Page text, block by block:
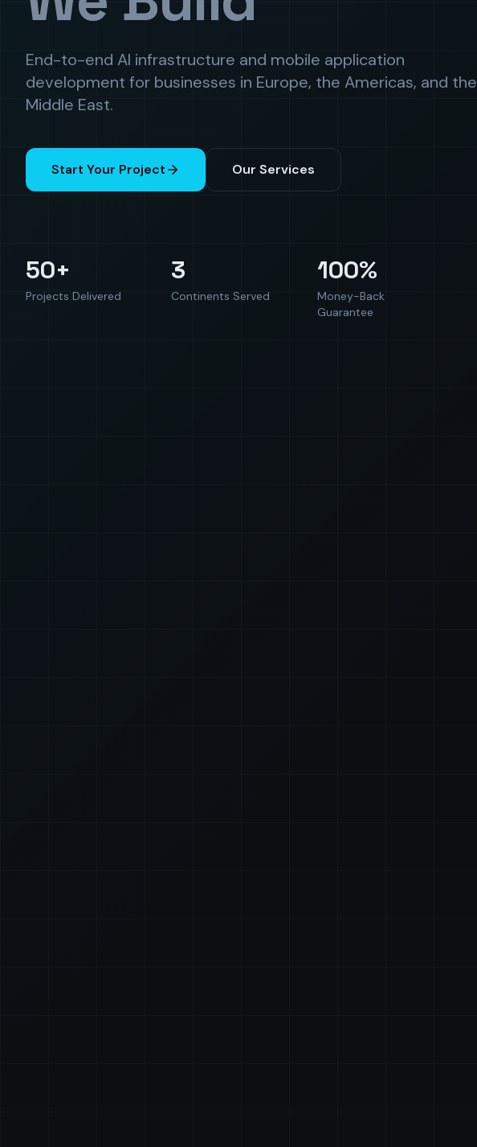
End-to-end AI infrastructure and mobile application
development for businesses in Europe, the Americas, and the
Middle East.
Start Your Project Our Services
50+
Projects Delivered
3
Continents Served
100%
Money-Back
Guarantee